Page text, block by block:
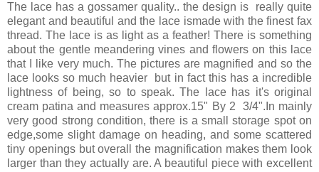
The lace has a gossamer quality.. the design is really quite
elegant and beautiful and the lace ismade with the finest fax
thread. The lace is as light as a feather! There is something
about the gentle meandering vines and flowers on this lace
that I like very much. The pictures are magnified and so the
lace looks so much heavier but in fact this has a incredible
lightness of being, so to speak. The lace has it's original
cream patina and measures approx.15" By 2 3/4".In mainly
very good strong condition, there is a small storage spot on
edge,some slight damage on heading, and some scattered
tiny openings but overall the magnification makes them look
larger than they actually are. A beautiful piece with excellent